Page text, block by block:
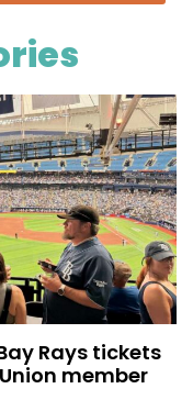
Rays tickets
member